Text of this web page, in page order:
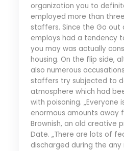
organization you to
employed more than
staffers. Since the Go
employs had a tendency
you may was actually
housing. On the flip side,
also numerous
staffers try subjected to
atmosphere which had
with poisoning. „Everyone
enormous amounts away
Brownish, an old creative
Date. „There are lots of
discharged during the any